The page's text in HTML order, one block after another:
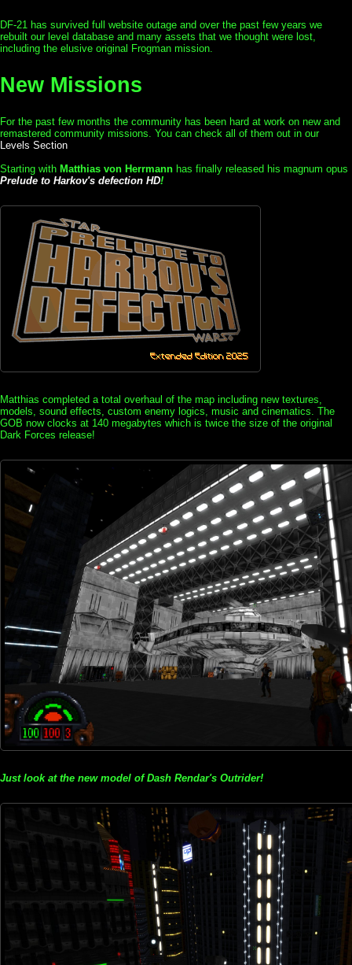
DF-21 has survived full website outage and over the past few years we
rebuilt our level database and many assets that we thought were lost,
including the elusive original Frogman mission.
New Missions
For the past few months the community has been hard at work on new and
remastered community missions. You can check all of them out in our
Levels Section
Starting with Matthias von Herrmann has finally released his magnum opus
Prelude to Harkov's defection HD!
Matthias completed a total overhaul of the map including new textures,
models, sound effects, custom enemy logics, music and cinematics. The
GOB now clocks at 140 megabytes which is twice the size of the original
Dark Forces release!
Just look at the new model of Dash Rendar's Outrider!